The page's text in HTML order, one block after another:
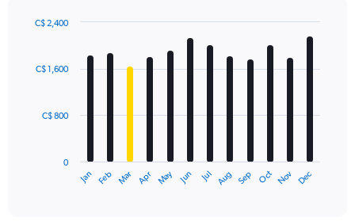
displaying
with
12
The
Jan Feb Mar Apr May Jun Jul Aug Sep Oct Nov Dec
0
C$ 800
C$ 1,600
C$ 2,400